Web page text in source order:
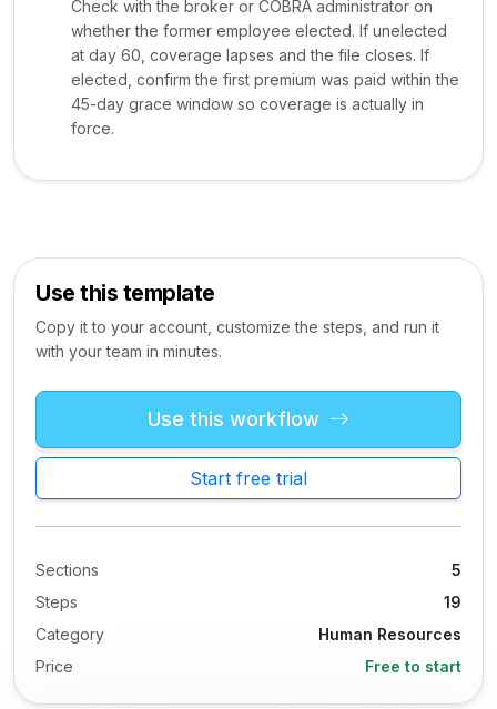
Check with the broker or COBRA administrator on
whether the former employee elected. If unelected
at day 60, coverage lapses and the file closes. If
elected, confirm the first premium was paid within the
45-day grace window so coverage is actually in
force.
Use this template
Copy it to your account, customize the steps, and run it
with your team in minutes.
Use this workflow
Start free trial
Sections
5
Steps
19
Category
Human Resources
Price
Free to start